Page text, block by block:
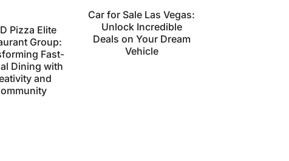
Pizza Elite
Group:
Fast-
Dining with
and
Car for Sale Las Vegas:
Unlock Incredible
Deals on Your Dream
Vehicle